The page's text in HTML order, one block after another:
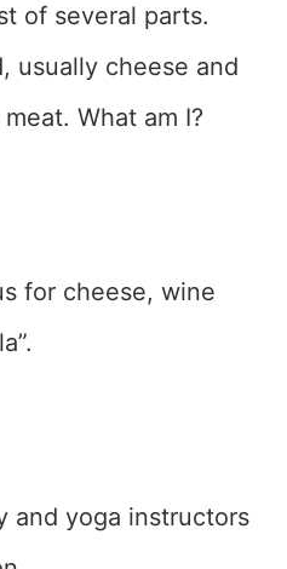
of several parts.
usually cheese and
What am I?
for cheese, wine
and yoga instructors